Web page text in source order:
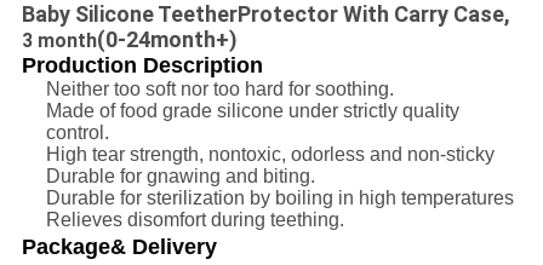
Baby Silicone TeetherProtector With Carry Case,
3 month(0-24month+)
Production Description
Neither too soft nor too hard for soothing.
Made of food grade silicone under strictly quality
control.
High tear strength, nontoxic, odorless and non-sticky
Durable for gnawing and biting.
Durable for sterilization by boiling in high temperatures
Relieves disomfort during teething.
Package& Delivery